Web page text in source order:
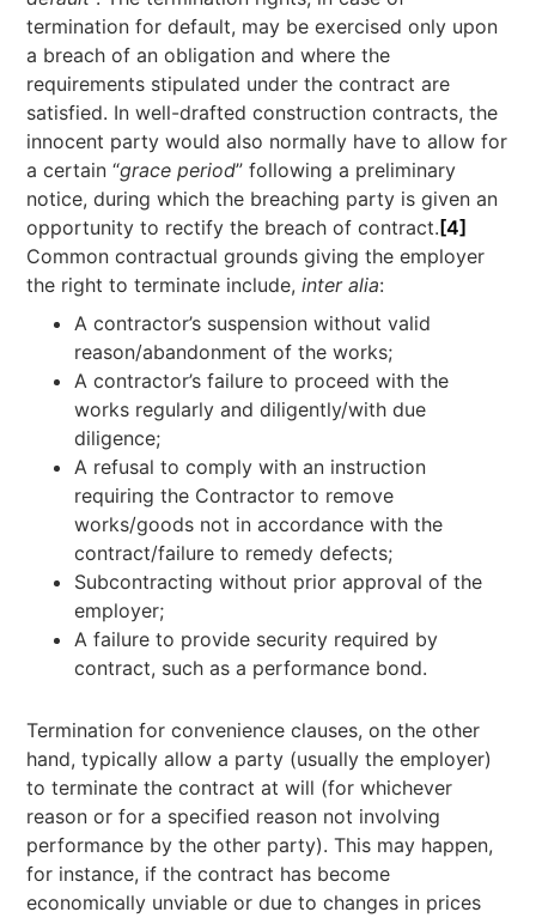
termination for default, may be exercised only upon
a breach of an obligation and where the
requirements stipulated under the contract are
satisfied. In well-drafted construction contracts, the
innocent party would also normally have to allow for
a certain “grace period” following a preliminary
notice, during which the breaching party is given an
opportunity to rectify the breach of contract. [4]
Common contractual grounds giving the employer
the right to terminate include,inter alia:
A contractor’s suspension without valid
reason/abandonment of the works;
A contractor’s failure to proceed with the
works regularly and diligently/with due
diligence;
A refusal to comply with an instruction
requiring the Contractor to remove
works/goods not in accordance with the
contract/failure to remedy defects;
Subcontracting without prior approval of the
employer;
A failure to provide security required by
contract, such as a performance bond.
Termination for convenience clauses, on the other
hand, typically allow a party (usually the employer)
to terminate the contract at will (for whichever
reason or for a specified reason not involving
performance by the other party). This may happen,
for instance, if the contract has become
economically unviable or due to changes in prices